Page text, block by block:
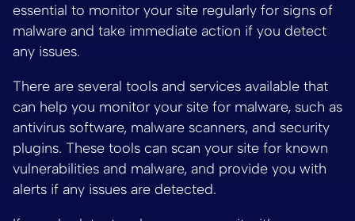
essential to monitor your site regularly for signs of
malware and take immediate action if you detect
any issues.
There are several tools and services available that
can help you monitor your site for malware, such as
antivirus software, malware scanners, and security
plugins. These tools can scan your site for known
vulnerabilities and malware, and provide you with
alerts if any issues are detected.